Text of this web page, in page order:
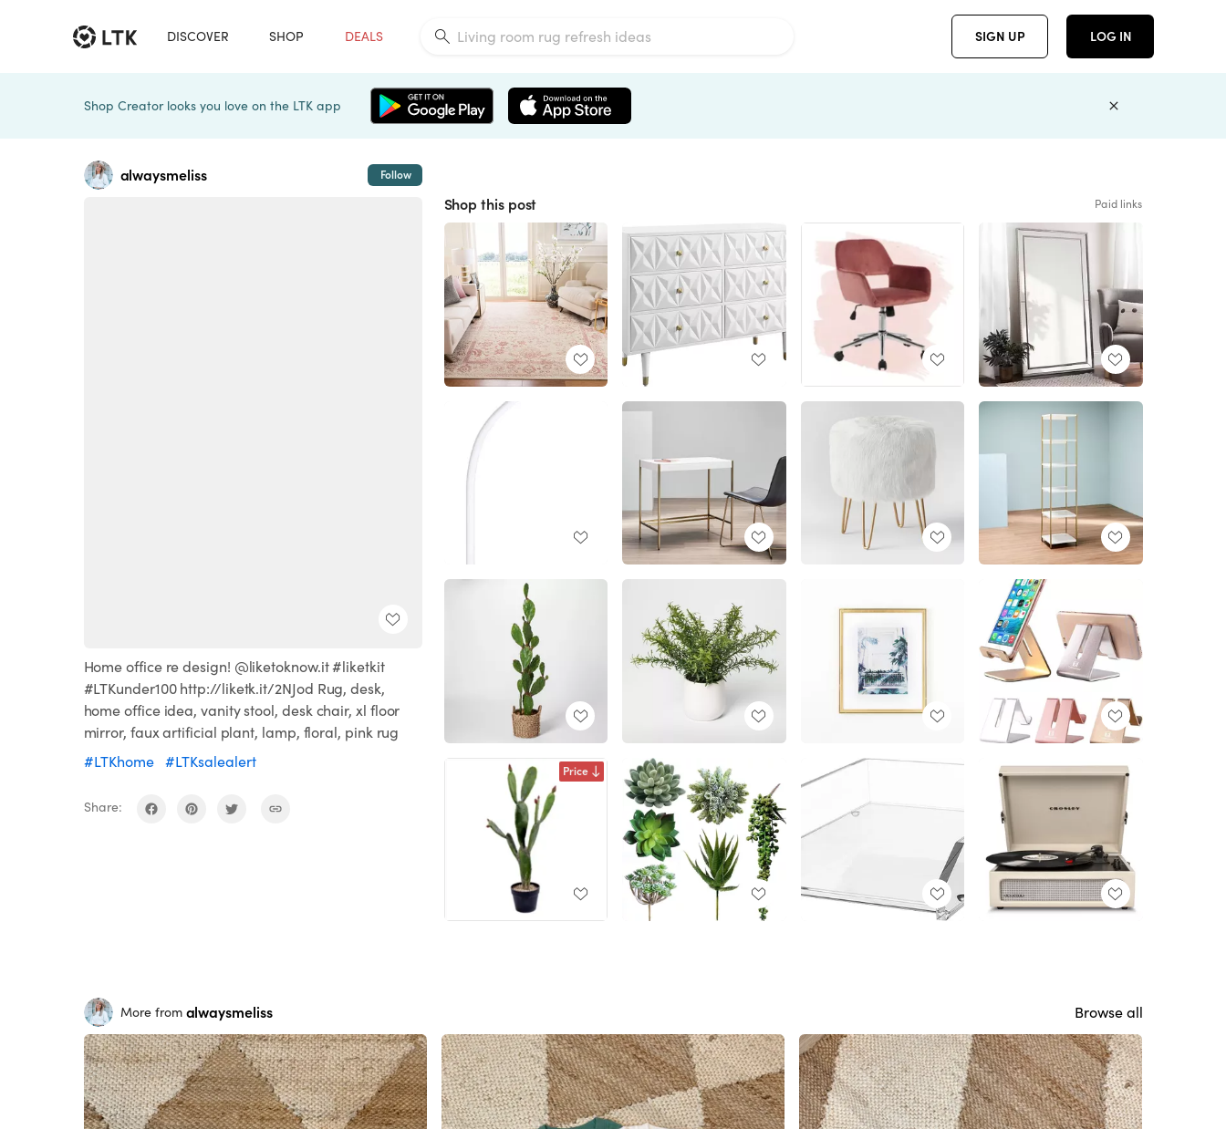
DISCOVER SHOP DEALS SIGN UP LOG IN
Shop Creator looks you love on the LTK app
alwaysmeliss Follow
Home office re design! @liketoknow.it #liketkit
#LTKunder100 http://liketk.it/2NJod Rug, desk,
home office idea, vanity stool, desk chair, xl floor
mirror, faux artificial plant, lamp, floral, pink rug
#LTKhome
#LTKsalealert
Share:
Shop this post Paid links
Price
More from alwaysmeliss Browse all